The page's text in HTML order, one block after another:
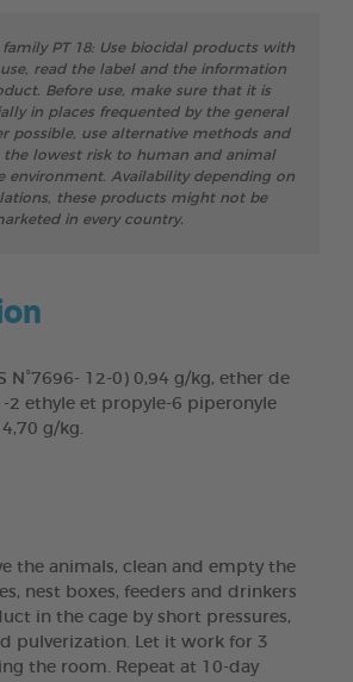
PT 18: Use biocidal products with
read the label and the information
Before use, make sure that it is
in places frequented by the general
possible, use alternative methods and
lowest risk to human and animal
environment. Availability depending on
these products might not be
in every country.
N°7696- 12-0) 0,94 g/kg, ether de
2 ethyle et propyle-6 piperonyle
g/kg.
the animals, clean and empty the
nest boxes, feeders and drinkers
in the cage by short pressures,
pulverization. Let it work for 3
the room. Repeat at 10-day